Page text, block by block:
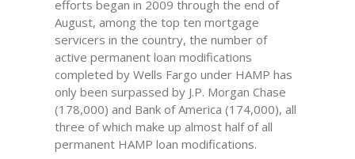
efforts began in 2009 through the end of
August, among the top ten mortgage
servicers in the country, the number of
active permanent loan modifications
completed by Wells Fargo under HAMP has
only been surpassed by J.P. Morgan Chase
(178,000) and Bank of America (174,000), all
three of which make up almost half of all
permanent HAMP loan modifications.